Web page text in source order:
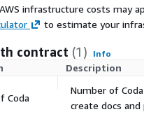
infrastructure costs may
to estimate your
contract (1) Info
Description
Coda
Number of
create docs and